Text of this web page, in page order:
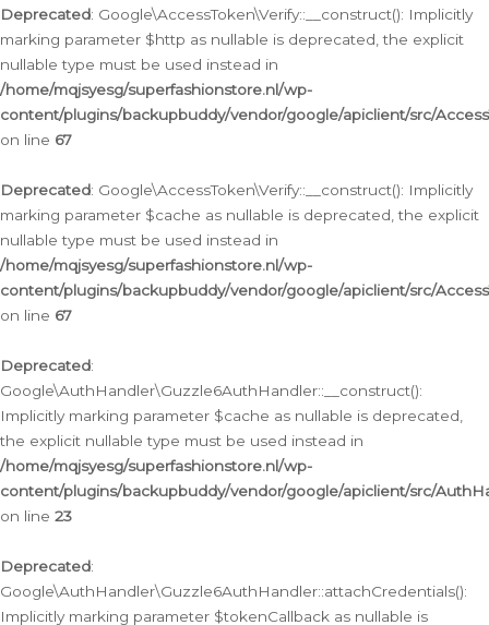
Deprecated: Google\AccessToken\Verify::__construct(): Implicitly
marking parameter $http as nullable is deprecated, the explicit
nullable type must be used instead in
/home/mqjsyesg/superfashionstore.nl/wp-
content/plugins/backupbuddy/vendor/google/apiclient/src/
on line 67
Deprecated: Google\AccessToken\Verify::__construct(): Implicitly
marking parameter $cache as nullable is deprecated, the explicit
nullable type must be used instead in
/home/mqjsyesg/superfashionstore.nl/wp-
content/plugins/backupbuddy/vendor/google/apiclient/src/
on line 67
Deprecated:
Google\AuthHandler\Guzzle6AuthHandler::__construct():
Implicitly marking parameter $cache as nullable is deprecated,
the explicit nullable type must be used instead in
/home/mqjsyesg/superfashionstore.nl/wp-
content/plugins/backupbuddy/vendor/google/apiclient/src/
on line 23
Deprecated:
Google\AuthHandler\Guzzle6AuthHandler::attachCredentials():
Implicitly marking parameter $tokenCallback as nullable is